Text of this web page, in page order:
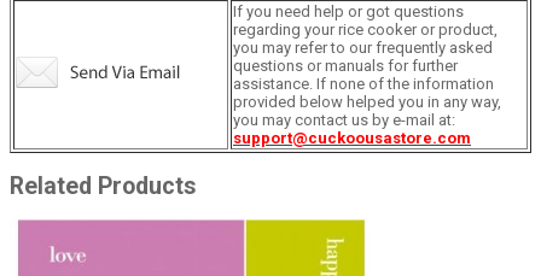
If you need help or got questions
regarding your rice cooker or product,
you may refer to our frequently asked
questions or manuals for further
assistance. If none of the information
provided below helped you in any way,
you may contact us by e-mail at:
support@cuckoousastore.com
Related Products